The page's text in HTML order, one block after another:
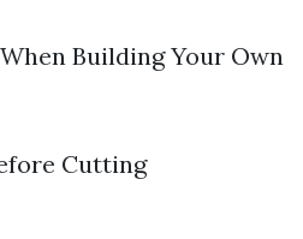
Building Your Own
Cutting